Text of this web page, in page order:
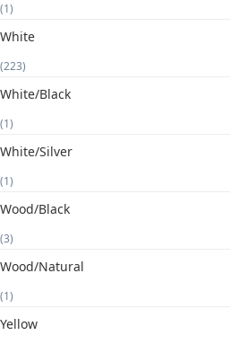
(1)
White
(223)
White/Black
(1)
White/Silver
(1)
Wood/Black
(3)
Wood/Natural
(1)
Yellow